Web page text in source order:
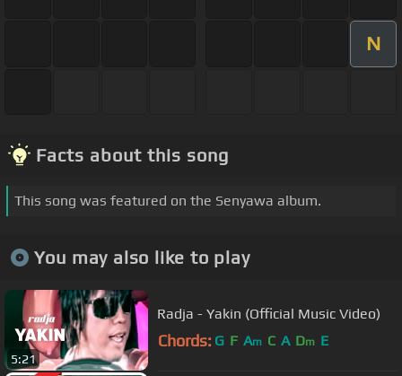
N
Facts about this song
This song was featured on the Senyawa album.
You may also like to play
5:21
Radja - Yakin (Official Music Video)
Chords: G F Am C A Dm E